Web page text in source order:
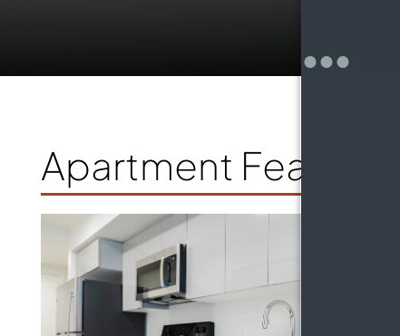
Apartment Features